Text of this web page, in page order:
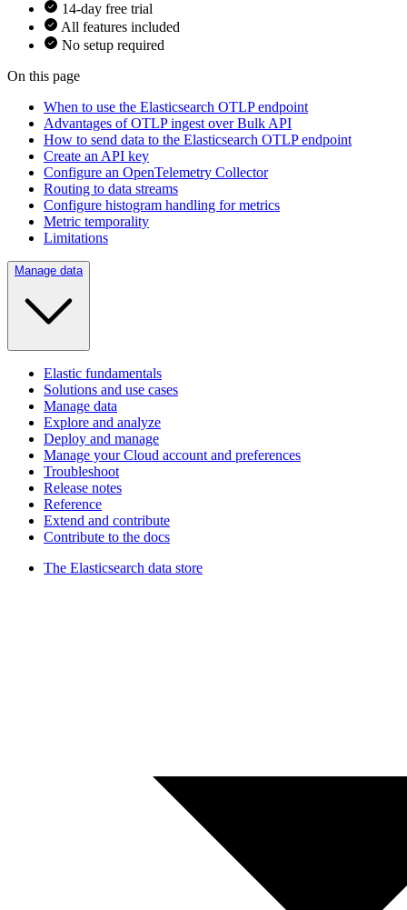
14-day free trial
All features included
No setup required
On this page
When to use the Elasticsearch OTLP endpoint
Advantages of OTLP ingest over Bulk API
How to send data to the Elasticsearch OTLP endpoint
Create an API key
Configure an OpenTelemetry Collector
Routing to data streams
Configure histogram handling for metrics
Metric temporality
Limitations
Manage data
Elastic fundamentals
Solutions and use cases
Manage data
Explore and analyze
Deploy and manage
Manage your Cloud account and preferences
Troubleshoot
Release notes
Reference
Extend and contribute
Contribute to the docs
The Elasticsearch data store